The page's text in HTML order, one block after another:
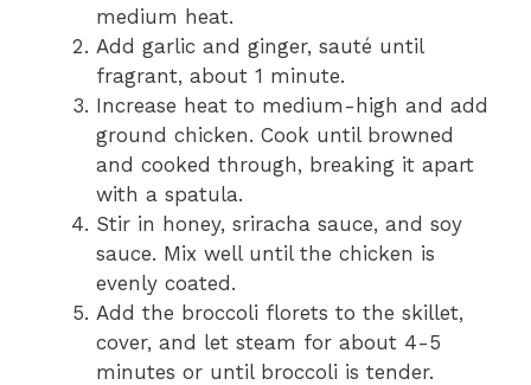
medium heat.
Add garlic and ginger, sauté until
fragrant, about 1 minute.
Increase heat to medium-high and add
ground chicken. Cook until browned
and cooked through, breaking it apart
with a spatula.
Stir in honey, sriracha sauce, and soy
sauce. Mix well until the chicken is
evenly coated.
Add the broccoli florets to the skillet,
cover, and let steam for about 4-5
minutes or until broccoli is tender.